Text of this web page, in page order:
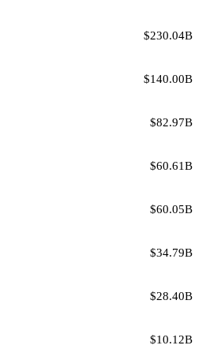
$230.04B
$140.00B
$82.97B
$60.61B
$60.05B
$34.79B
$28.40B
$10.12B